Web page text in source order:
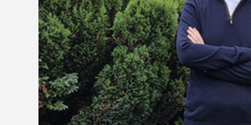
software development profession for the AI age